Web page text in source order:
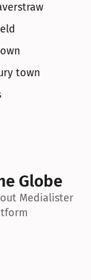
town
Globe
Medialister